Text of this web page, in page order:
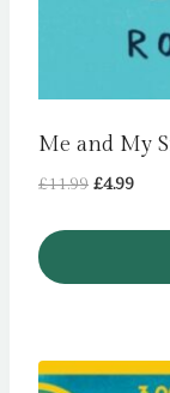
Me and My
£11.99 Original
£4.99